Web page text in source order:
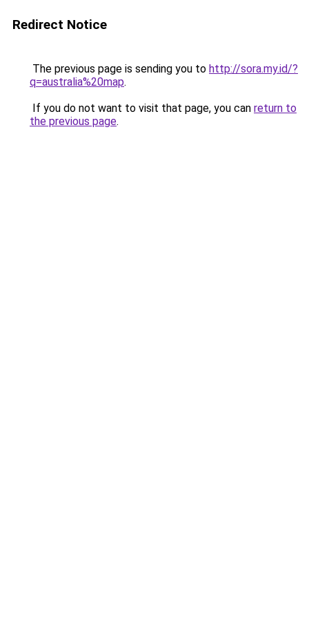
Redirect Notice
The previous page is sending you to http://sora.my.id/?
q=australia%20map.
If you do not want to visit that page, you can return to
the previous page.